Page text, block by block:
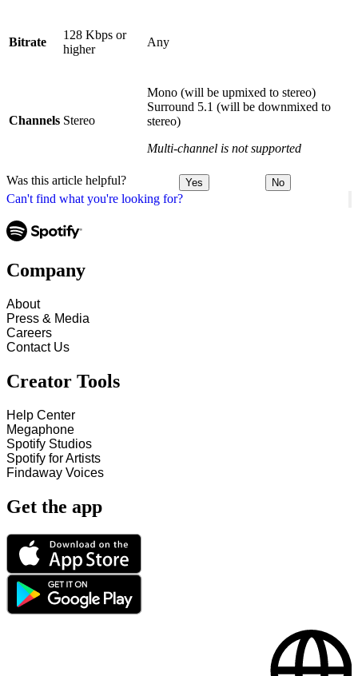
Can't find what you're looking for?
Bitrate
128 Kbps or
higher
Any
Channels Stereo
Mono (will be upmixed to stereo)
Surround 5.1 (will be downmixed to
stereo)
Multi-channel is not supported
Was this article helpful? Yes No
Company
About
Press & Media
Careers
Contact Us
Creator Tools
Help Center
Megaphone
Spotify Studios
Spotify for Artists
Findaway Voices
Get the app